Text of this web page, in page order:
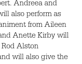
Andreea and
also perform as
from Aileen
Anette Kirby will
Alston
will also give the